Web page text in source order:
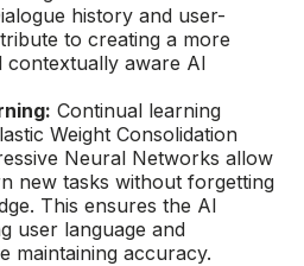
history and user-
to creating a more
contextually aware AI
Continual learning
Weight Consolidation
Neural Networks allow
new tasks without forgetting
This ensures the AI
user language and
maintaining accuracy.